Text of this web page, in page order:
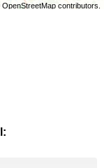
OpenStreetMapcontributors.